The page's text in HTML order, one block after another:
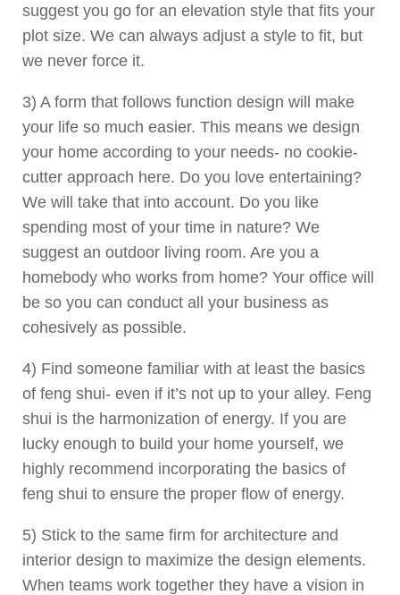
suggest you go for an elevation style that fits your
plot size. We can always adjust a style to fit, but
we never force it.
3) A form that follows function design will make
your life so much easier. This means we design
your home according to your needs- no cookie-
cutter approach here. Do you love entertaining?
We will take that into account. Do you like
spending most of your time in nature? We
suggest an outdoor living room. Are you a
homebody who works from home? Your office will
be so you can conduct all your business as
cohesively as possible.
4) Find someone familiar with at least the basics
of feng shui- even if it’s not up to your alley. Feng
shui is the harmonization of energy. If you are
lucky enough to build your home yourself, we
highly recommend incorporating the basics of
feng shui to ensure the proper flow of energy.
5) Stick to the same firm for architecture and
interior design to maximize the design elements.
When teams work together they have a vision in